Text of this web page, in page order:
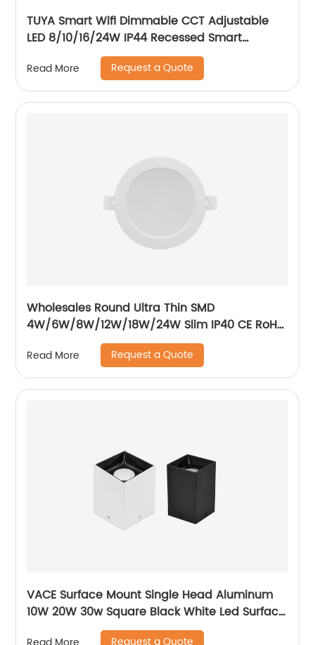
TUYA Smart Wifi Dimmable CCT Adjustable
LED 8/10/16/24W IP44 Recessed Smart
Downlight Control by Phone
Read More Request a Quote
Wholesales Round Ultra Thin SMD
4W/6W/8W/12W/18W/24W Slim IP40 CE RoH
Residential Recessed Downlight
Read More Request a Quote
VACE Surface Mount Single Head Aluminum
10W 20W 30w Square Black White Led Surface
Mounted Downlight